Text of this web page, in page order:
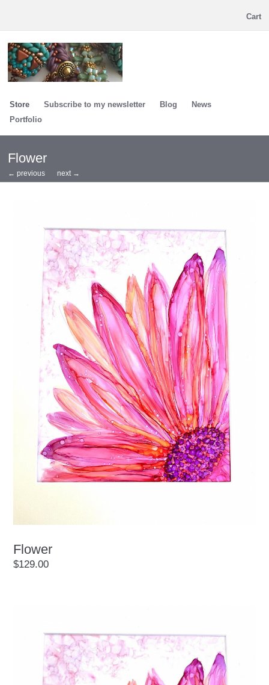
Cart
Store Subscribe to my newsletter Blog
News
Portfolio
Flower
← previous next →
Flower
$129.00